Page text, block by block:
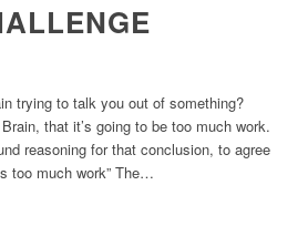
trying to talk you out of something?
that it’s going to be too much work.
reasoning for that conclusion, to agree
too much work” The…